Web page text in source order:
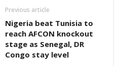
Previous article
Nigeria beat Tunisia to
reach AFCON knockout
stage as Senegal, DR
Congo stay level